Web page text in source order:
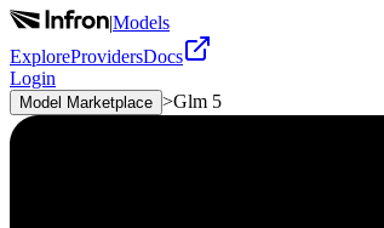
|Models
ExploreProvidersDocs
Login
Model Marketplace >Glm 5